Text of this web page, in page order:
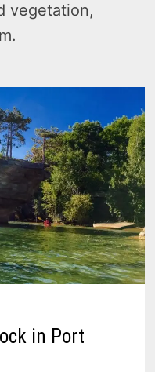
vegetation,
in Port